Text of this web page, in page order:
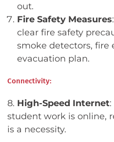
out.
Fire Safety Measures
clear fire safety
smoke detectors, fire
evacuation plan.
Connectivity:
8. High-Speed Internet
student work is online,
is a necessity.